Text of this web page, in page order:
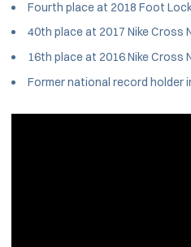
Fourth place at 2018 Foot
40th place at 2017 Nike Cross
16th place at 2016 Nike Cross
Former national record holder